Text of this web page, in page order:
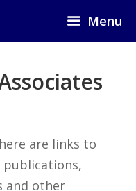
Menu
are links to
publications,
and other